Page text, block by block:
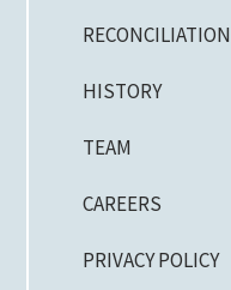
RECONCILIATION
HISTORY
TEAM
CAREERS
PRIVACY POLICY